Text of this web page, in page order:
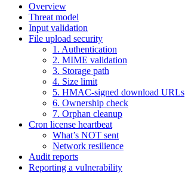
Overview
Threat model
Input validation
File upload security
1. Authentication
2. MIME validation
3. Storage path
4. Size limit
5. HMAC-signed download URLs
6. Ownership check
7. Orphan cleanup
Cron license heartbeat
What’s NOT sent
Network resilience
Audit reports
Reporting a vulnerability